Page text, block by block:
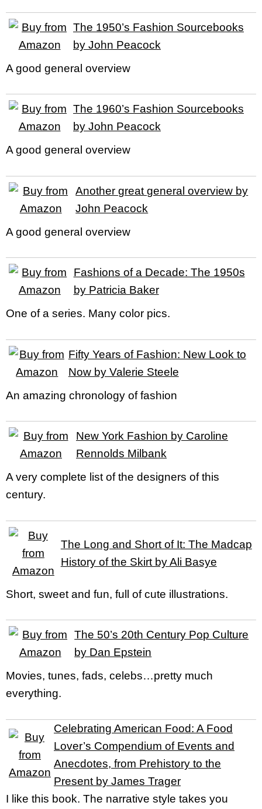
The 1950’s Fashion Sourcebooks
by John Peacock
A good general overview
The 1960’s Fashion Sourcebooks
by John Peacock
A good general overview
Another great general overview by
John Peacock
A good general overview
Fashions of a Decade: The 1950s
by Patricia Baker
One of a series. Many color pics.
Fifty Years of Fashion: New Look to
Now by Valerie Steele
An amazing chronology of fashion
New York Fashion by Caroline
Rennolds Milbank
A very complete list of the designers of this
century.
The Long and Short of It: The Madcap
History of the Skirt by Ali Basye
Short, sweet and fun, full of cute illustrations.
The 50’s 20th Century Pop Culture
by Dan Epstein
Movies, tunes, fads, celebs…pretty much
everything.
Celebrating American Food: A Food
Lover’s Compendium of Events and
Anecdotes, from Prehistory to the
Present by James Trager
I like this book. The narrative style takes you